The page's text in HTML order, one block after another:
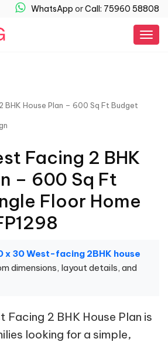
WhatsApp orCall: 75960 58808
BHK House Plan – 600 Sq Ft Budget
Facing 2 BHK
– 600 Sq Ft
Floor Home
x 30 West-facing 2BHK house
dimensions, layout details, and
Facing 2 BHK House Plan is
looking for a simple,